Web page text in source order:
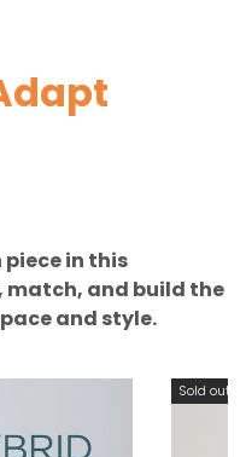
piece in this
match, and build the
and style.
Sold out